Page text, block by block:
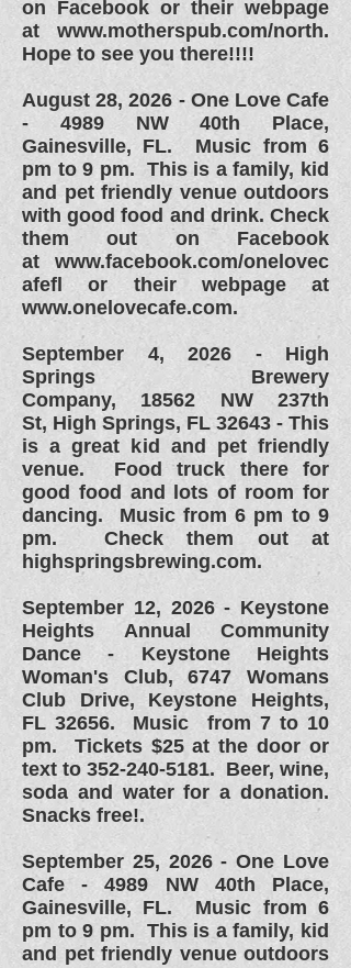
on Facebook or their webpage
at www.motherspub.com/north.
Hope to see you there!!!!
August 28, 2026 - One Love Cafe
- 4989 NW 40th Place,
Gainesville, FL. Music from 6
pm to 9 pm. This is a family, kid
and pet friendly venue outdoors
with good food and drink. Check
them out on Facebook
at www.facebook.com/onelovec
afefl or their webpage at
www.onelovecafe.com.
September 4, 2026 - High
Springs Brewery
Company, 18562 NW 237th
St, High Springs, FL 32643 - This
is a great kid and pet friendly
venue. Food truck there for
good food and lots of room for
dancing. Music from 6 pm to 9
pm. Check them out at
highspringsbrewing.com.
September 12, 2026 - Keystone
Heights Annual Community
Dance - Keystone Heights
Woman's Club, 6747 Womans
Club Drive, Keystone Heights,
FL 32656. Music from 7 to 10
pm. Tickets $25 at the door or
text to 352-240-5181. Beer, wine,
soda and water for a donation.
Snacks free!.
September 25, 2026 -One Love
Cafe - 4989 NW 40th Place,
Gainesville, FL. Music from 6
pm to 9 pm. This is a family, kid
and pet friendly venue outdoors